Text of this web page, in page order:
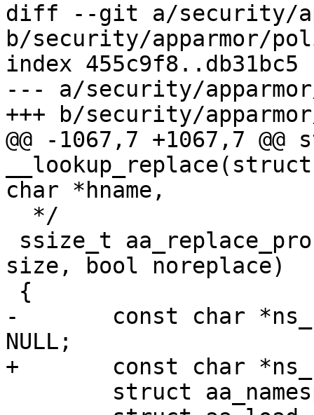
diff --git a/security/
b/security/apparmor/
index 455c9f8..db31bc5
--- a/security/
+++ b/security/
@@ -1067,7 +1067,7
char *hname,
size, bool noreplace)
-	const char *ns_name, *name = NULL, *info =
NULL;
+	const char *ns_name, *info = NULL;